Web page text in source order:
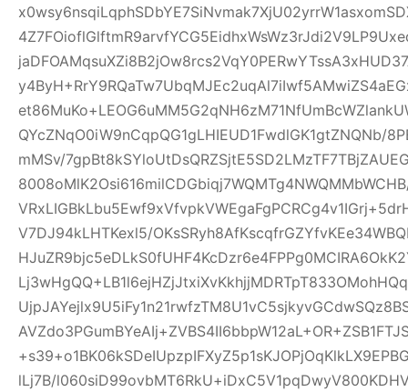
QYcZNqO0iW9nCqpQG1gLHIEUD1FwdlGK1gtZNQNb/
mMSv/
V7DJ94kLHTKexl5/
lLj7B/